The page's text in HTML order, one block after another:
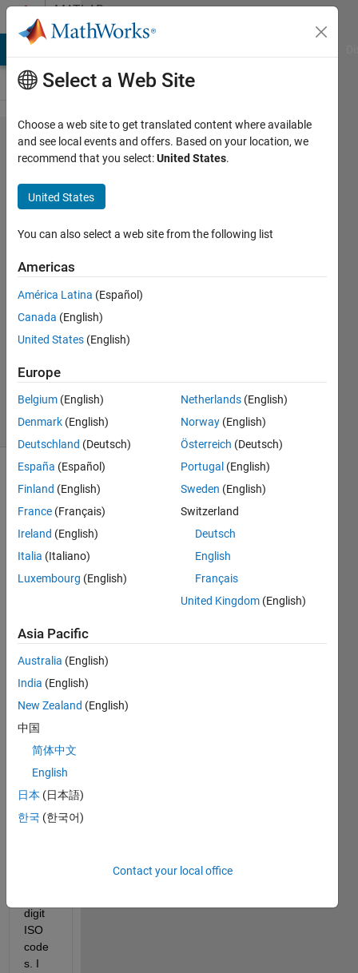
Skip to contentMATLAB
Answers
Quickly
converting
country
names to
numbers
6 Apr
2012
3
Answer
12 Views
(30 days)
I
have
ry
name
s in
my
x
datafi
le
woul
d like
to
digit
ISO
code
s. I
Select a Web Site
Choose a web site to get translated content where available
and see local events and offers. Based on your location, we
recommend that you select:United States.
United States
You can also select a web site from the following list
Americas
América Latina (Español)
Canada (English)
United States (English)
Europe
Belgium (English)
Denmark (English)
Deutschland (Deutsch)
España (Español)
Finland (English)
France (Français)
Ireland (English)
Italia (Italiano)
Luxembourg (English)
Netherlands (English)
Norway (English)
Österreich (Deutsch)
Portugal (English)
Sweden (English)
Switzerland
Deutsch
English
Français
United Kingdom (English)
Asia Pacific
Australia (English)
India (English)
New Zealand (English)
中国
简体中文
English
日本 (日本語)
한국 (한국어)
Contact your local office